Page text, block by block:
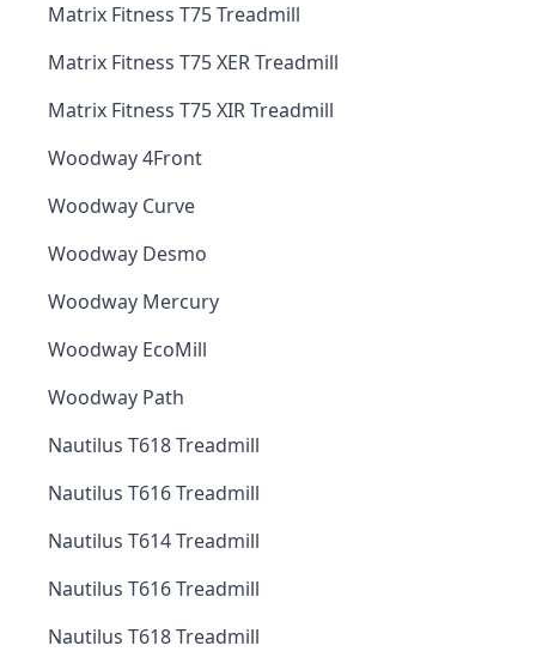
Matrix Fitness T75 Treadmill
Matrix Fitness T75 XER Treadmill
Matrix Fitness T75 XIR Treadmill
Woodway 4Front
Woodway Curve
Woodway Desmo
Woodway Mercury
Woodway EcoMill
Woodway Path
Nautilus T618 Treadmill
Nautilus T616 Treadmill
Nautilus T614 Treadmill
Nautilus T616 Treadmill
Nautilus T618 Treadmill